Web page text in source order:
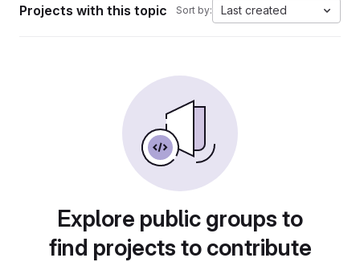
Projects with this topic Sort by: Last created
Explore public groups to
find projects to contribute